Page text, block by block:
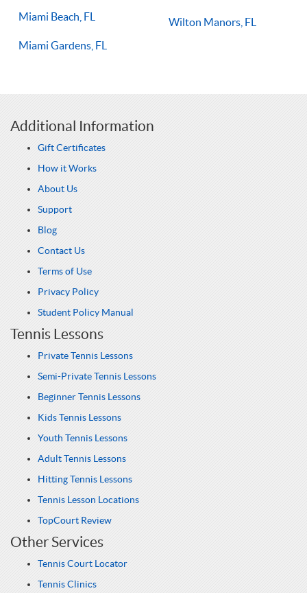
Miami Beach, FL
Miami Gardens, FL
Wilton Manors, FL
Additional Information
Gift Certificates
How it Works
About Us
Support
Blog
Contact Us
Terms of Use
Privacy Policy
Student Policy Manual
Tennis Lessons
Private Tennis Lessons
Semi-Private Tennis Lessons
Beginner Tennis Lessons
Kids Tennis Lessons
Youth Tennis Lessons
Adult Tennis Lessons
Hitting Tennis Lessons
Tennis Lesson Locations
TopCourt Review
Other Services
Tennis Court Locator
Tennis Clinics